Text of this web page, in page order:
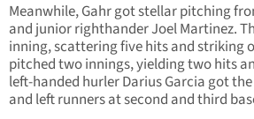
Meanwhile, Gahr got stellar pitching
and junior righthander Joel Martinez.
inning, scattering five hits and striking
pitched two innings, yielding two hits
left-handed hurler Darius Garcia got
and left runners at second and third